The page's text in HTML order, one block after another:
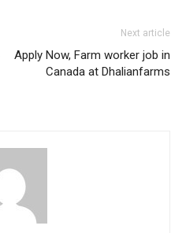
Next article
Apply Now, Farm worker job in
Canada at Dhalianfarms